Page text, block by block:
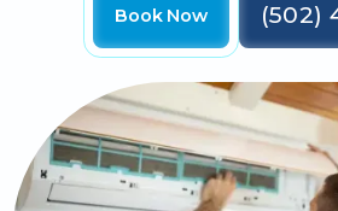
Book Now (502)